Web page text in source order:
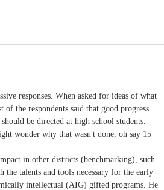
responses. When asked for ideas of what
the respondents said that good progress
be directed at high school students.
wonder why that wasn't done, oh say 15
in other districts (benchmarking), such
talents and tools necessary for the early
intellectual (AIG) gifted programs. He